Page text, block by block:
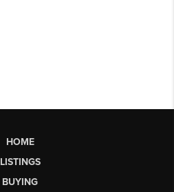
HOME
LISTINGS
BUYING